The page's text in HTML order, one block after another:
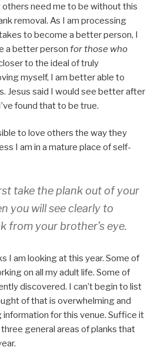
others need me to be without this
removal. As I am processing
to become a better person, I
a better person for those who
to the ideal of truly
myself, I am better able to
Jesus said I would see better after
found that to be true.
to love others the way they
I am in a mature place of self-
take the plank out of your
you will see clearly to
from your brother’s eye.
I am looking at this year. Some of
on all my adult life. Some of
discovered. I can’t begin to list
of that is overwhelming and
information for this venue. Suffice it
general areas of planks that